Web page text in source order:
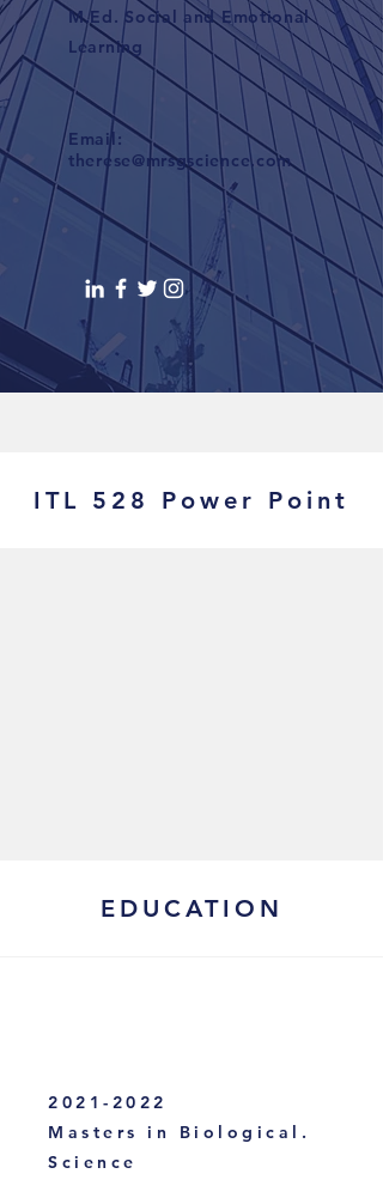
M.Ed. Social and Emotional
Learning
Email:
therese@mrsgscience.com
ITL 528 Power Point
EDUCATION
2021-2022
Masters in Biological.
Science